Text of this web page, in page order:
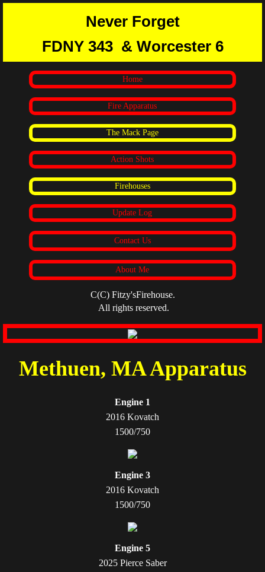
Never Forget
FDNY 343 & Worcester 6
Home
Fire Apparatus
The Mack Page
Action Shots
Firehouses
Update Log
Contact Us
About Me
C(C) Fitzy'sFirehouse.
All rights reserved.
Methuen, MA Apparatus
Engine 1
2016 Kovatch
1500/750
Engine 3
2016 Kovatch
1500/750
Engine 5
2025 Pierce Saber